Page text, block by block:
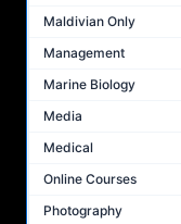
Maldivian Only
Management
Marine Biology
Media
Medical
Online Courses
Photography